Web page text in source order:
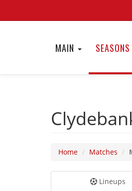
MAIN SEASONS
Home Matches
Lineups